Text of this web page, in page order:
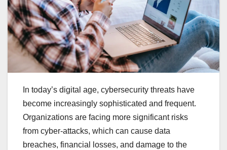
In today’s digital age, cybersecurity threats have
become increasingly sophisticated and frequent.
Organizations are facing more significant risks
from cyber-attacks, which can cause data
breaches, financial losses, and damage to the